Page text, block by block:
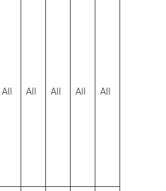
All All All All All